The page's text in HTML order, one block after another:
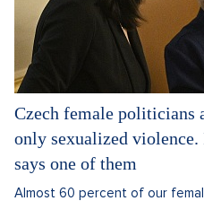
Czech female politicians
only sexualized
says one of them
Almost 60 percent of our